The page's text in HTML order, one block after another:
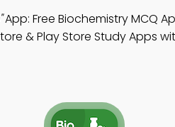
App: Free Biochemistry MCQ
& Play Store Study Apps